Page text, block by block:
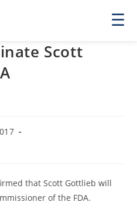
☰
Scott
that Scott Gottlieb will
of the FDA.